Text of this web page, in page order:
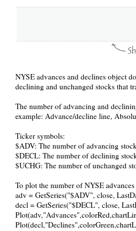
NYSE advances and declines object
declining and unchanged stocks that
The number of advancing and
example: Advance/decline line,
Ticker symbols:
$ADV: The number of advancing
$DECL: The number of declining
$UCHG: The number of unchanged
To plot the number of NYSE
adv = GetSeries("$ADV", close,
decl = GetSeries("$DECL", close,